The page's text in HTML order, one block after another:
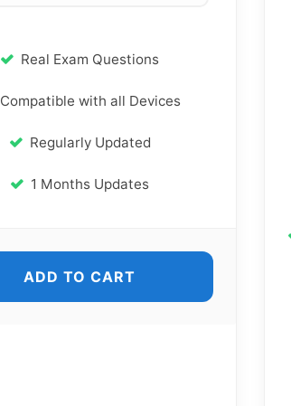
Real Exam Questions
Compatible with all Devices
Regularly Updated
1 Months Updates
ADD TO CART